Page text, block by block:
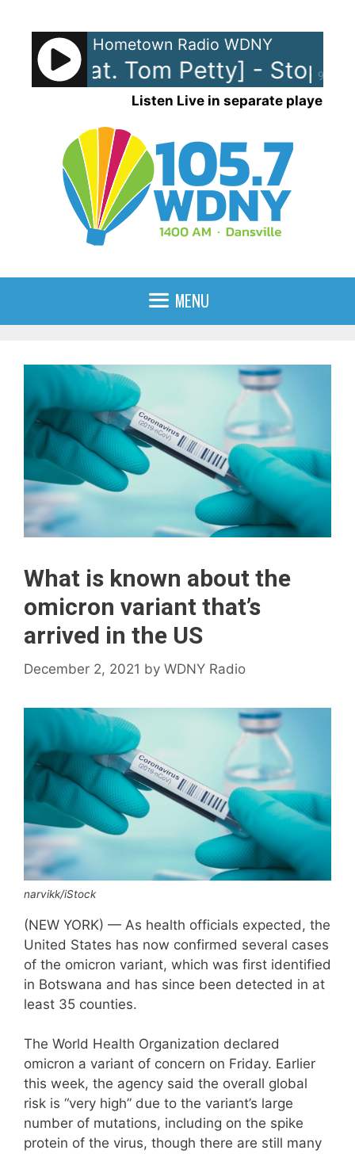
content
90%
Hometown Radio WDNY
[feat. Tom Petty] - Stop
Listen Live in separate player
MENU
What is known about the
omicron variant that’s
arrived in the US
December 2, 2021 by WDNY Radio
narvikk/iStock
(NEW YORK) — As health officials expected, the
United States has now confirmed several cases
of the omicron variant, which was first identified
in Botswana and has since been detected in at
least 35 counties.
The World Health Organization declared
omicron a variant of concern on Friday. Earlier
this week, the agency said the overall global
risk is “very high” due to the variant’s large
number of mutations, including on the spike
protein of the virus, though there are still many